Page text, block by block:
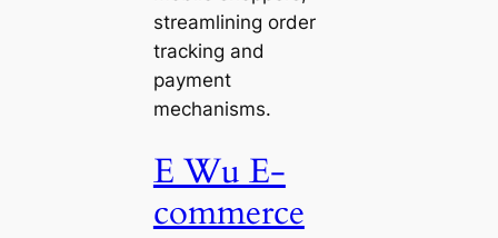
streamlining order
tracking and
payment
mechanisms.
E Wu E-
commerce